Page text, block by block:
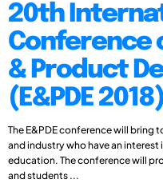
20th
Conference
& Product
(E&PDE 2018)
The E&PDE conference will
and industry who have an
education. The conference will
and students ...